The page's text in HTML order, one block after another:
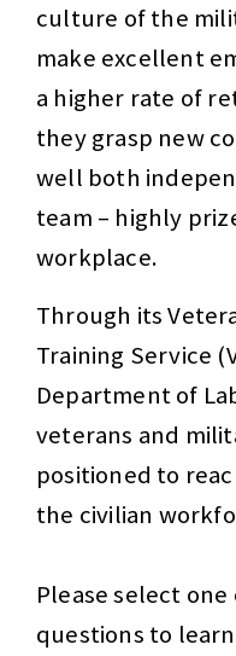
culture of the
make excellent
a higher rate of
they grasp new
well both
team – highly
workplace.
Through its
Training Service
Department of
veterans and
positioned to
the civilian
Please select
questions to